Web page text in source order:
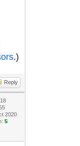
.)
Reply
2020
5